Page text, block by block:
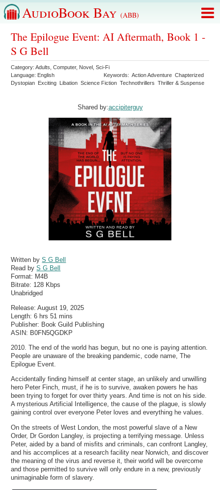
AudioBook Bay (ABB)
The Epilogue Event: AI Aftermath, Book 1 -
S G Bell
Category:Adults ,Computer, Novel ,Sci-Fi
Language: English Keywords:Action Adventure Chapterized
Dystopian Exciting Libation Science Fiction Technothrillers Thriller & Suspense
Shared by:accipiterguy
Written byS G Bell
Read byS G Bell
Format: M4B
Bitrate: 128 Kbps
Unabridged
Release: August 19, 2025
Length: 6 hrs 51 mins
Publisher: Book Guild Publishing
ASIN: B0FN5QGDKP
2010. The end of the world has begun, but no one is paying attention.
People are unaware of the breaking pandemic, code name, The
Epilogue Event.
Accidentally finding himself at center stage, an unlikely and unwilling
hero Peter Finch, must, if he is to survive, awaken powers he has
been trying to forget for over thirty years. And time is not on his side.
A mysterious Artificial Intelligence, the cause of the plague, is slowly
gaining control over everyone Peter loves and everything he values.
On the streets of West London, the most powerful slave of a New
Order, Dr Gordon Langley, is projecting a terrifying message. Unless
Peter, aided by a band of misfits and criminals, can confront Langley,
and his accomplices at a research facility near Norwich, and discover
the meaning of the virus and reverse it, their world will be overcome
and those permitted to survive will only endure in a new, previously
unimaginable form of slavery.